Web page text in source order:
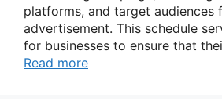
platforms, and target audiences
advertisement. This schedule
for businesses to ensure that
Read more